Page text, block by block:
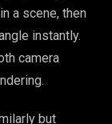
a scene, then
instantly.
camera
but